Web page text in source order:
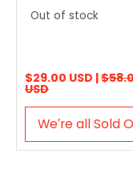
Out of stock
$29.00 USD |
USD
We′re all Sold